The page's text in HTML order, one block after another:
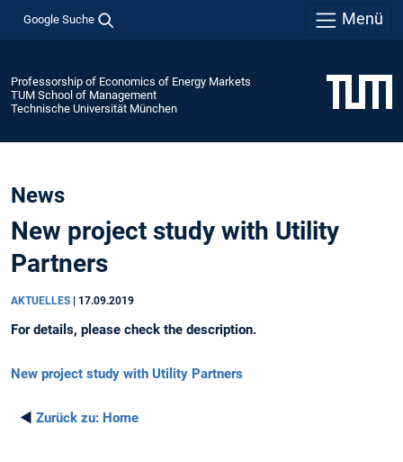
Google Suche Menü
Professorship of Economics of Energy Markets
TUM School of Management
Technische Universität München
News
New project study with Utility
Partners
AKTUELLES 17.09.2019
For details, please check the description.
New project study with Utility Partners
◄ Zurück zu: Home